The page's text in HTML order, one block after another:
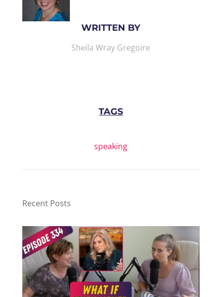
WRITTEN BY
Sheila Wray Gregoire
TAGS
speaking
Recent Posts